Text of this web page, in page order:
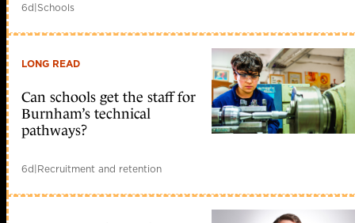
6d|Schools
LONG READ
Can schools get the staff for
Burnham’s technical
pathways?
6d|Recruitment and retention